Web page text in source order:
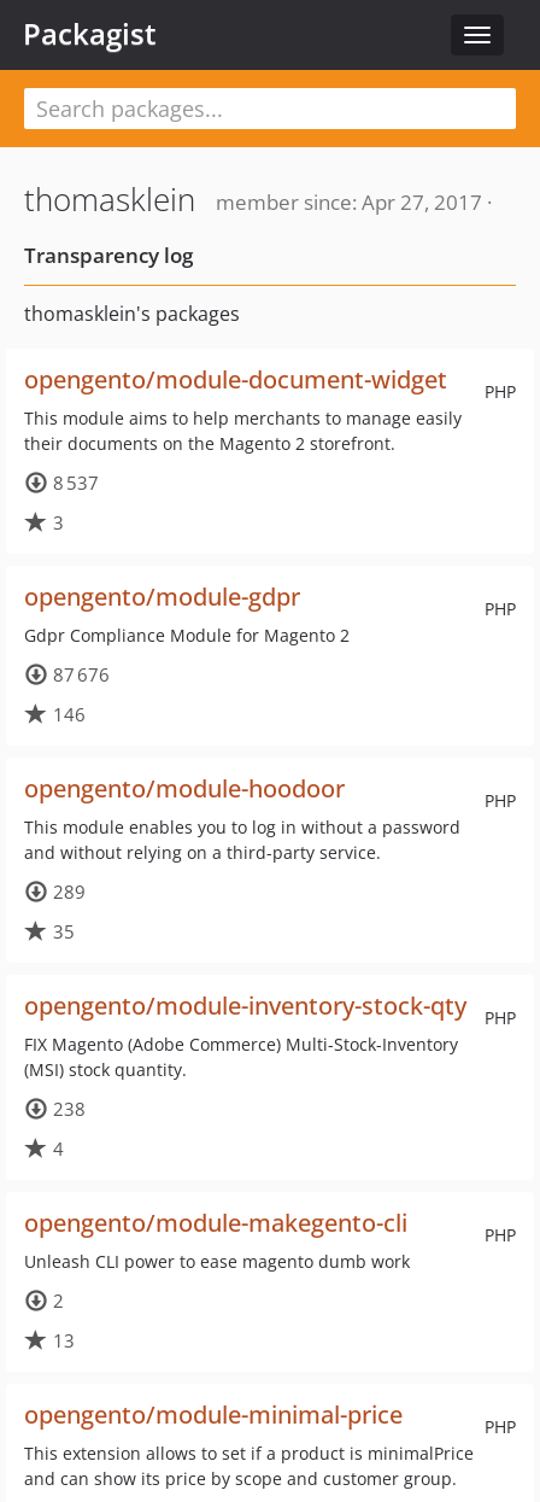
Toggle
Packagist
thomasklein
member since: Apr 27, 2017 ·
Transparency log
thomasklein's packages
PHP
opengento/module-document-widget
This module aims to help merchants to manage easily
their documents on the Magento 2 storefront.
8 537
3
PHP
opengento/module-gdpr
Gdpr Compliance Module for Magento 2
87 676
146
PHP
opengento/module-hoodoor
This module enables you to log in without a password
and without relying on a third-party service.
289
35
PHP
opengento/module-inventory-stock-qty
FIX Magento (Adobe Commerce) Multi-Stock-Inventory
(MSI) stock quantity.
238
4
PHP
opengento/module-makegento-cli
Unleash CLI power to ease magento dumb work
2
13
PHP
opengento/module-minimal-price
This extension allows to set if a product is minimalPrice
and can show its price by scope and customer group.